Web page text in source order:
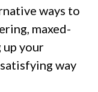
ways to
maxed-
your
way